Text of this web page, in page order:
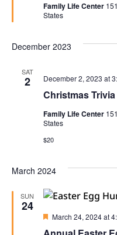
Family Life Center
States
December 2023
SAT
2
Christmas
December 2, 2023 at
Family Life Center
States
$20
March 2024
SUN
24
Featured
March 24, 2024 at